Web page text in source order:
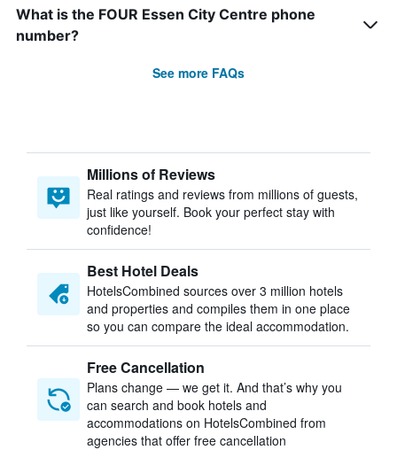
What is the FOUR Essen City Centre phone
number?
See more FAQs
Millions of Reviews
Real ratings and reviews from millions of guests,
just like yourself. Book your perfect stay with
confidence!
Best Hotel Deals
HotelsCombined sources over 3 million hotels
and properties and compiles them in one place
so you can compare the ideal accommodation.
Free Cancellation
Plans change — we get it. And that’s why you
can search and book hotels and
accommodations on HotelsCombined from
agencies that offer free cancellation